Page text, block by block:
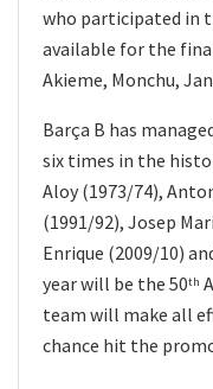
who participated in
available for the
Akieme, Monchu,
Barça B has
six times in the
Aloy (1973/74),
(1991/92), Josep
Enrique (2009/10)
year will be the 50th
team will make all
chance hit the